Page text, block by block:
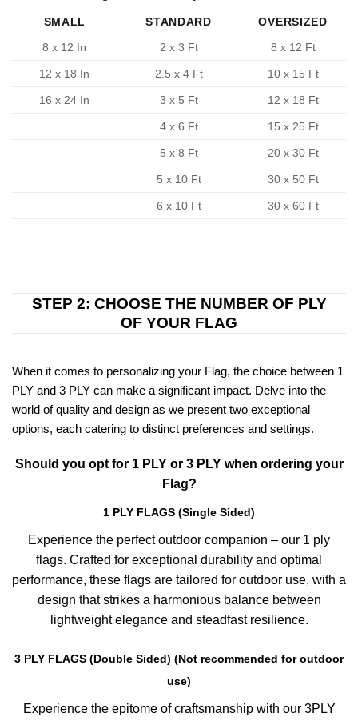
SMALL STANDARD
OVERSIZED
8 x 12 In
2 x 3 Ft 8 x 12 Ft
12 x 18 In 2.5 x 4 Ft 10 x 15 Ft
16 x 24 In 3 x 5 Ft 12 x 18 Ft
4 x 6 Ft 15 x 25 Ft
5 x 8 Ft 20 x 30 Ft
5 x 10 Ft 30 x 50 Ft
6 x 10 Ft 30 x 60 Ft
STEP 2: CHOOSE THE NUMBER OF PLY
OF YOUR FLAG
When it comes to personalizing your Flag, the choice between 1
PLY and 3 PLY can make a significant impact. Delve into the
world of quality and design as we present two exceptional
options, each catering to distinct preferences and settings.
Should you opt for 1 PLY or 3 PLY when ordering your
Flag?
1 PLY FLAGS (Single Sided)
Experience the perfect outdoor companion – our 1 ply
flags. Crafted for exceptional durability and optimal
performance, these flags are tailored for outdoor use, with a
design that strikes a harmonious balance between
lightweight elegance and steadfast resilience.
3 PLY FLAGS (Double Sided) (Not recommended for outdoor
use)
Experience the epitome of craftsmanship with our 3PLY